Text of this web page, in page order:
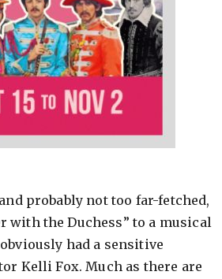
probably not too far-fetched,
with the Duchess” to a musical
had a sensitive
Kelli Fox. Much as there are